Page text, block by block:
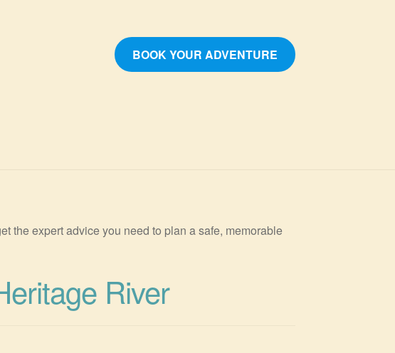
BOOK YOUR ADVENTURE
the expert advice you need to plan a safe, memorable
River